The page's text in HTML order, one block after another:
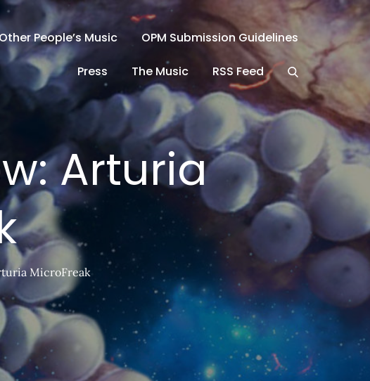
Other People’s Music OPM Submission Guidelines
Press The Music RSS Feed
Arturia
MicroFreak